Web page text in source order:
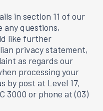
in section 11 of our
any questions,
like further
privacy statement,
as regards our
processing your
by post at Level 17,
3000 or phone at (03)